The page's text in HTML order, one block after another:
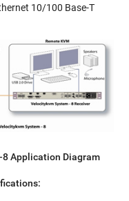
10/100 Base-T
Application Diagram